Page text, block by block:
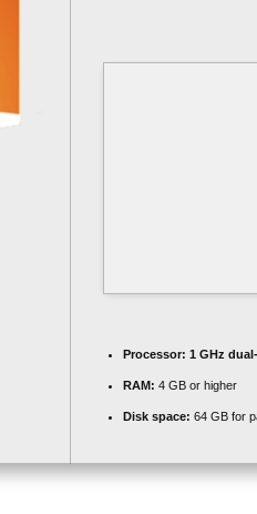
Processor: 1 GHz
RAM: 4 GB or higher
Disk space: 64 GB for